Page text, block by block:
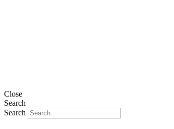
Close
Search
Search